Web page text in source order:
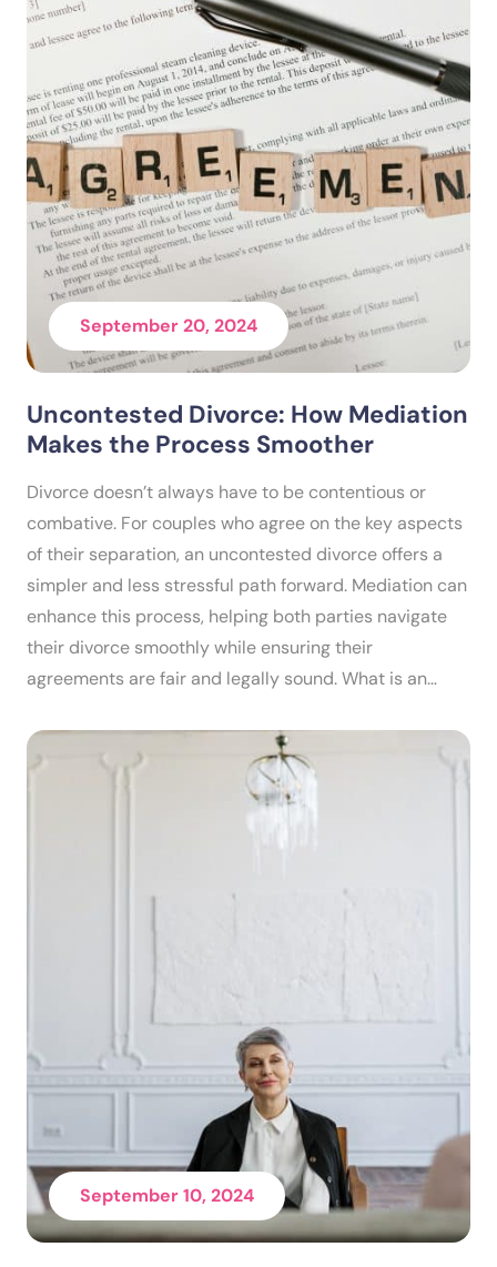
September 20, 2024
Uncontested Divorce: How Mediation
Makes the Process Smoother
Divorce doesn’t always have to be contentious or
combative. For couples who agree on the key aspects
of their separation, an uncontested divorce offers a
simpler and less stressful path forward. Mediation can
enhance this process, helping both parties navigate
their divorce smoothly while ensuring their
agreements are fair and legally sound. What is an…
September 10, 2024